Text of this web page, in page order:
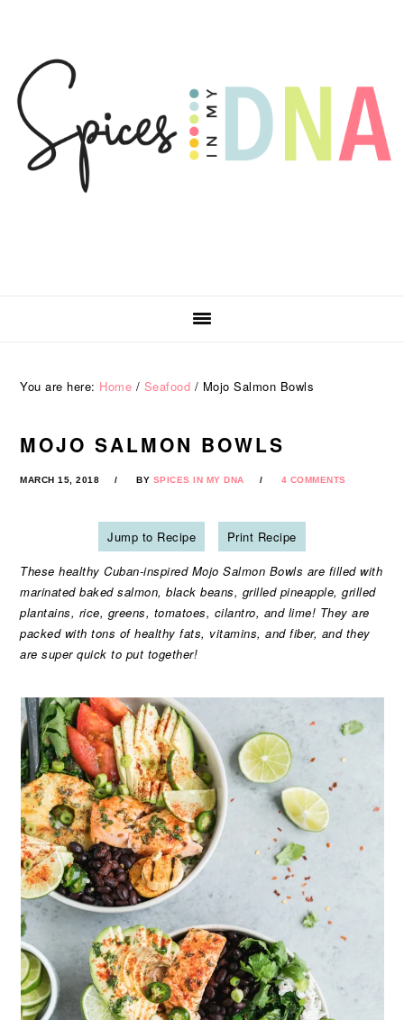
navigation
content
sidebar
You are here: Home / Seafood / Mojo Salmon Bowls
MOJO SALMON BOWLS
MARCH 15, 2018 BY SPICES IN MY DNA 4 COMMENTS
Jump to Recipe
Print Recipe
These healthy Cuban-inspired Mojo Salmon Bowls are filled with
marinated baked salmon, black beans, grilled pineapple, grilled
plantains, rice, greens, tomatoes, cilantro, and lime! They are
packed with tons of healthy fats, vitamins, and fiber, and they
are super quick to put together!